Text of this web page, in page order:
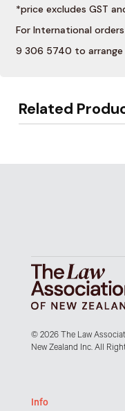
*price excludes GST
For International
9 306 5740 to arrange
Related
© 2026 The Law
New Zealand Inc. All
Info